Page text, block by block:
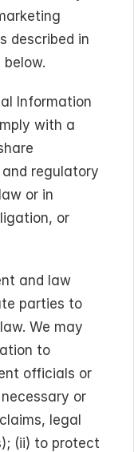
described in
Information
with a
regulatory
or in
or
and law
parties to
We may
to
officials or
or
legal
(ii) to protect